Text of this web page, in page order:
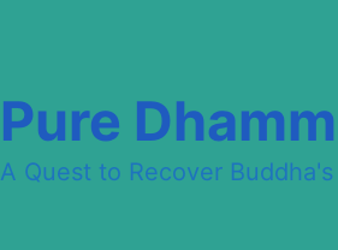
Pure
A Quest to Recover